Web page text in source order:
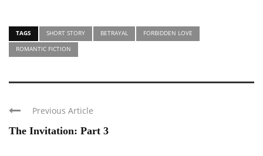
TAGS SHORT STORY BETRAYAL
FORBIDDEN LOVE
ROMANTIC FICTION
Previous Article
The Invitation: Part 3